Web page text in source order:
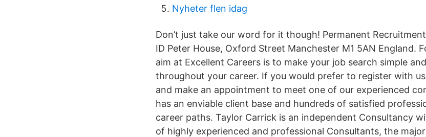
Nyheter flen idag
Don’t just take our word for it though! Permanent
ID Peter House, Oxford Street Manchester M1 5AN England.
aim at Excellent Careers is to make your job search simple
throughout your career. If you would prefer to register with
and make an appointment to meet one of our experienced
has an enviable client base and hundreds of satisfied
career paths. Taylor Carrick is an independent Consultancy
of highly experienced and professional Consultants, the